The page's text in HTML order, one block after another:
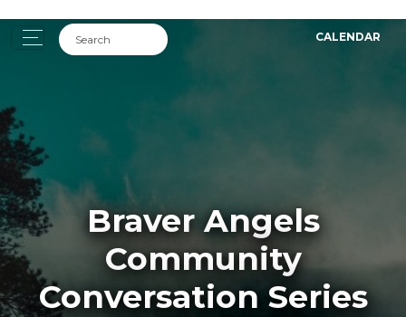
CALENDAR
Braver Angels
Community
Conversation Series